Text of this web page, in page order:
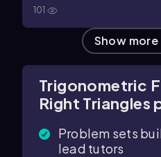
101
Show
Trigonometric
Right Triangles
Problem sets
lead tutors